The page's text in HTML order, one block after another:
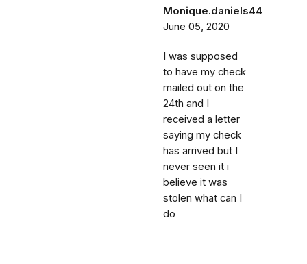
Monique.daniels44
June 05, 2020
I was supposed
to have my check
mailed out on the
24th and I
received a letter
saying my check
has arrived but I
never seen it i
believe it was
stolen what can I
do